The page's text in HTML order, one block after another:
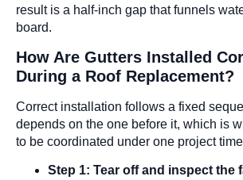
result is a half-inch gap that funnels
board.
How Are Gutters Installed
During a Roof Replacement?
Correct installation follows a fixed
depends on the one before it, which is
to be coordinated under one project
Step 1: Tear off and inspect the